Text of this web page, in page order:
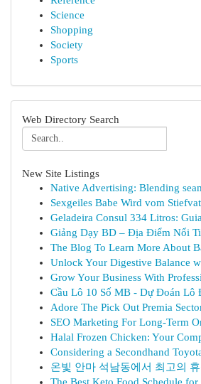
Science
Shopping
Society
Sports
Web Directory Search
New Site Listings
Native Advertising: Blending
Sexgeiles Babe Wird vom
Geladeira Consul 334 Litros:
Giảng Dạy BD – Địa Điểm Nổi
The Blog To Learn More About
Unlock Your Digestive Balance
Grow Your Business With
Cầu Lô 10 Số MB - Dự Đoán Lô
Adore The Pick Out Premia
SEO Marketing For Long-Term
Halal Frozen Chicken: Your
Considering a Secondhand
온빛 안마 석남동에서 최고의